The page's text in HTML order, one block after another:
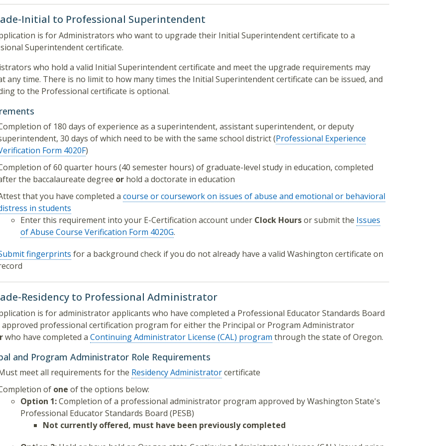
Initial to Professional Superintendent
is for Administrators who want to upgrade their Initial Superintendent certificate to a
Superintendent certificate.
who hold a valid Initial Superintendent certificate and meet the upgrade requirements may
any time. There is no limit to how many times the Initial Superintendent certificate can be issued, and
to the Professional certificate is optional.
of 180 days of experience as a superintendent, assistant superintendent, or deputy
30 days of which need to be with the same school district (Professional Experience
Form 4020F)
of 60 quarter hours (40 semester hours) of graduate-level study in education, completed
the baccalaureate degree or hold a doctorate in education
that you have completed a course or coursework on issues of abuse and emotional or behavioral
in students
Enter this requirement into your E-Certification account under Clock Hoursor submit the Issues
of Abuse Course Verification Form 4020G.
fingerprints for a background check if you do not already have a valid Washington certificate on
Residency to Professional Administrator
is for administrator applicants who have completed a Professional Educator Standards Board
approved professional certification program for either the Principal or Program Administrator
who have completed a Continuing Administrator License (CAL) program through the state of Oregon.
and Program Administrator Role Requirements
meet all requirements for the Residency Administratorcertificate
of one of the options below:
Option 1:Completion of a professional administrator program approved by Washington State's
Professional Educator Standards Board (PESB)
Not currently offered, must have been previously completed